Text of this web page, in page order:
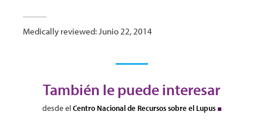
Medically reviewed: Junio 22, 2014
También le puede interesar
desde elCentro Nacional de Recursos sobre el Lupus